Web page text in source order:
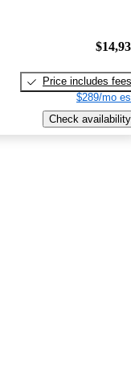
Price includes fees
$289/mo
Check availability